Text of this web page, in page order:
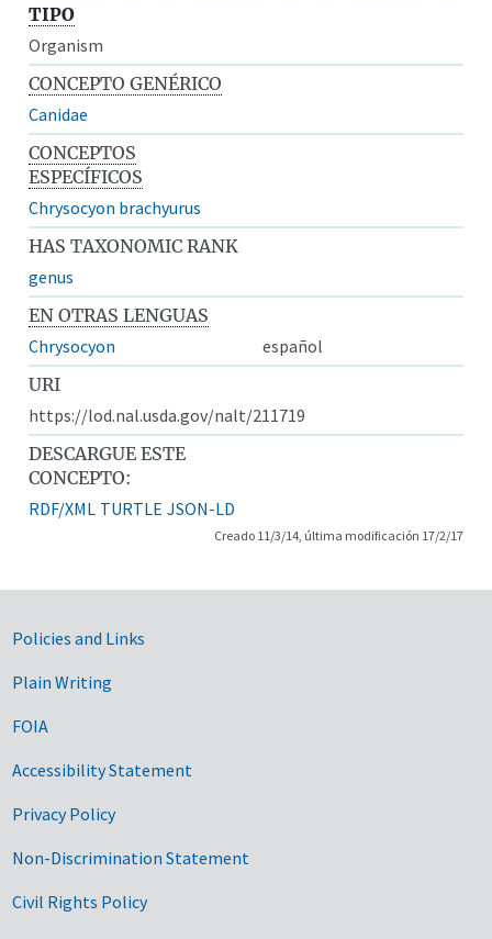
TIPO
Organism
CONCEPTO GENÉRICO
Canidae
CONCEPTOS
ESPECÍFICOS
Chrysocyon brachyurus
HAS TAXONOMIC RANK
genus
EN OTRAS LENGUAS
Chrysocyon
español
URI
https://lod.nal.usda.gov/nalt/211719
DESCARGUE ESTE
CONCEPTO:
RDF/XML TURTLE JSON-LD
Creado 11/3/14, última modificación 17/2/17
Government Links
Policies and Links
Plain Writing
FOIA
Accessibility Statement
Privacy Policy
Non-Discrimination Statement
Civil Rights Policy